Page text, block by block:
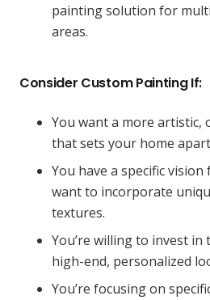
painting solution for
areas.
Consider Custom Painting If:
You want a more artistic,
that sets your home
You have a specific
want to incorporate
textures.
You’re willing to invest
high-end, personalized
You’re focusing on